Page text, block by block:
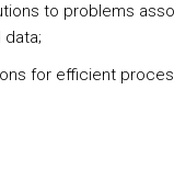
to problems
for efficient